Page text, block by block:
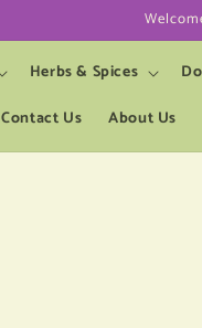
Herbs & Spices
Contact Us About Us